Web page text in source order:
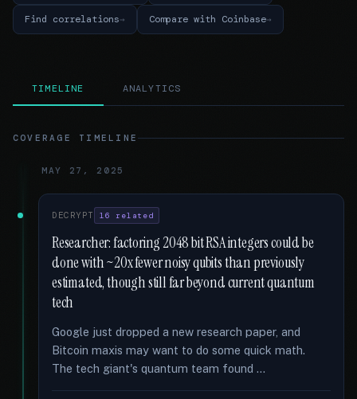
Find correlations Compare with Coinbase
TIMELINE ANALYTICS
COVERAGE TIMELINE
MAY 27, 2025
DECRYPT 16 related
Researcher: factoring 2048 bit RSA integers could be
done with ~20x fewer noisy qubits than previously
estimated, though still far beyond current quantum
tech
Google just dropped a new research paper, and
Bitcoin maxis may want to do some quick math.
The tech giant's quantum team found …